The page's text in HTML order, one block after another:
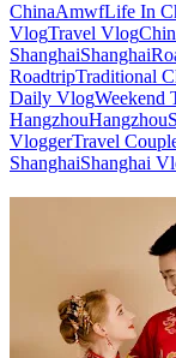
ChinaAmwfLife In
VlogTravel Vlog
ShanghaiShanghai
RoadtripTraditional
Daily VlogWeekend
HangzhouHangzhou
VloggerTravel
ShanghaiShanghai